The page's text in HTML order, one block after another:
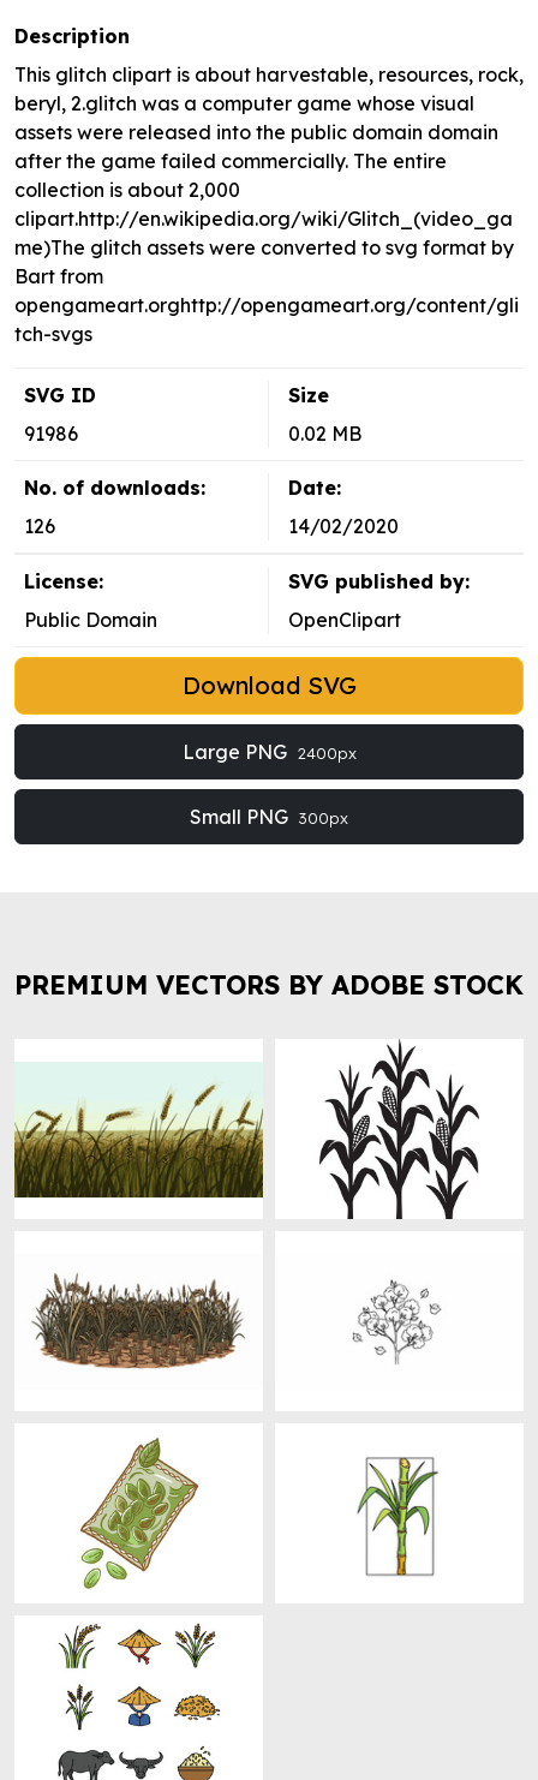
Description
This glitch clipart is about harvestable, resources, rock,
beryl, 2.glitch was a computer game whose visual
assets were released into the public domain domain
after the game failed commercially. The entire
collection is about 2,000
clipart.http://en.wikipedia.org/wiki/Glitch_(video_ga
me)The glitch assets were converted to svg format by
Bart from
opengameart.orghttp://opengameart.org/content/gli
tch-svgs
SVG ID
91986
Size
0.02 MB
No. of downloads:
126
Date:
14/02/2020
License:
Public Domain
SVG published by:
OpenClipart
Download SVG
Large PNG 2400px
Small PNG 300px
PREMIUM VECTORS BY ADOBE STOCK